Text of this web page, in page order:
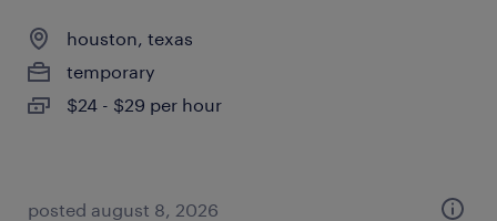
houston, texas
temporary
$24 - $29 per hour
posted august 8, 2026